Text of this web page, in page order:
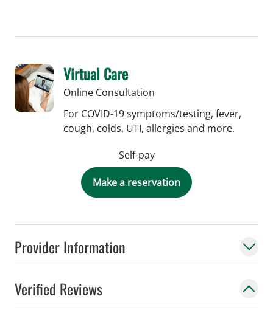
Provider Information
Verified Reviews
Virtual Care
Online Consultation
For COVID-19 symptoms/testing, fever,
cough, colds, UTI, allergies and more.
Self-pay
Make a reservation